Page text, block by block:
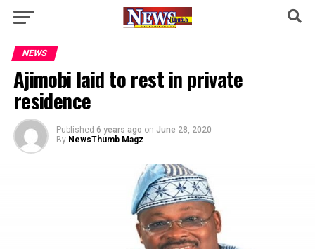
NEWS
Ajimobi laid to rest in private
residence
Published 6 years ago on June 28, 2020
By NewsThumb Magz